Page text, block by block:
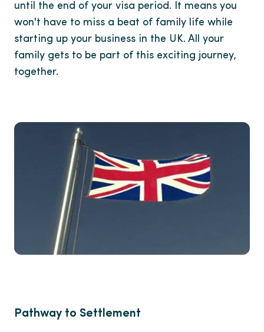
until the end of your visa period. It means you
won't have to miss a beat of family life while
starting up your business in the UK. All your
family gets to be part of this exciting journey,
together.
Pathway to Settlement